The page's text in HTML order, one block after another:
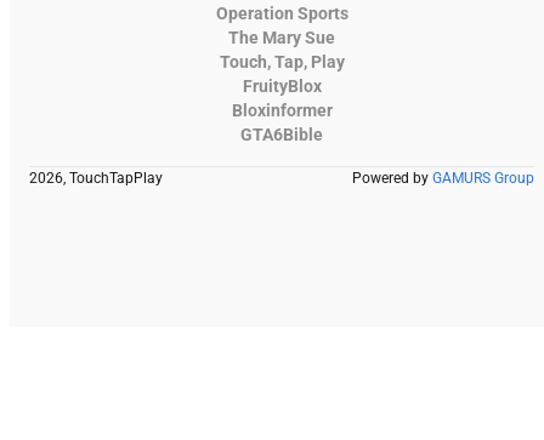
Operation Sports
The Mary Sue
Touch, Tap, Play
FruityBlox
Bloxinformer
GTA6Bible
2026, TouchTapPlay Powered by GAMURS Group